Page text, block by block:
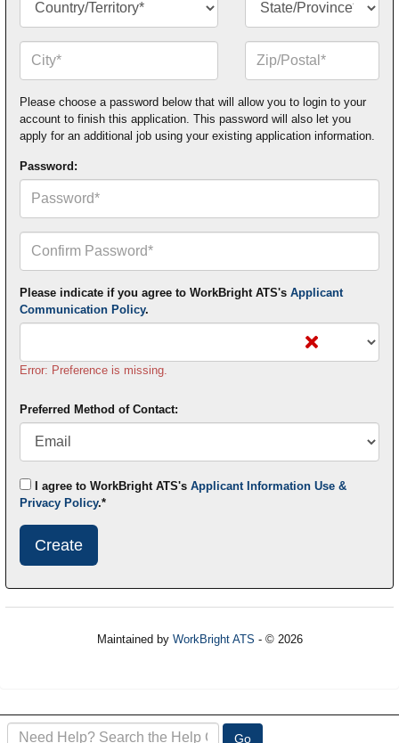
Postal
Code*
Please choose a password below that will allow you to login to your
account to finish this application. This password will also let you
apply for an additional job using your existing application information.
Password:
Your
Password*
Please indicate if you agree to WorkBright ATS's Applicant
Communication Policy.
Error: Preference is missing.
Preferred Method of Contact:
I agree to WorkBright ATS's Applicant Information Use &
Privacy Policy.*
Submit
This
User
Maintained by WorkBright ATS - © 2026
Search
Go